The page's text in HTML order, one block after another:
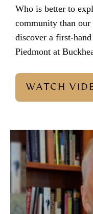
Who is better to
community than our
discover a first-
Piedmont at
WATCH